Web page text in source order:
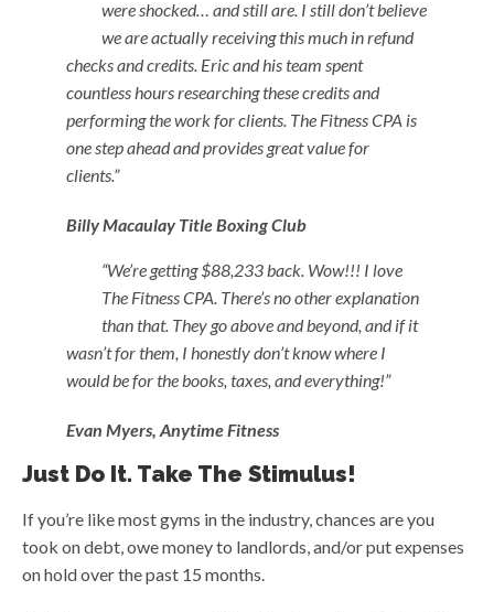
were shocked… and still are. I still don’t believe
we are actually receiving this much in refund
checks and credits. Eric and his team spent
countless hours researching these credits and
performing the work for clients. The Fitness CPA is
one step ahead and provides great value for
clients.”
BillyMacaulayTitle Boxing Club
“We’re getting $88,233 back. Wow!!! I love
The Fitness CPA. There’s no other explanation
than that. They go above and beyond, and if it
wasn’t for them, I honestly don’t know where I
would be for the books, taxes, and everything!”
Evan Myers, Anytime Fitness
Just Do It. Take The Stimulus!
If you’re like most gyms in the industry, chances are you
took on debt, owe money to landlords, and/or put expenses
on hold over the past 15 months.